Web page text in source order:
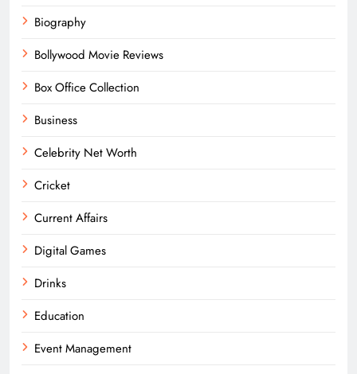
Biography
Bollywood Movie Reviews
Box Office Collection
Business
Celebrity Net Worth
Cricket
Current Affairs
Digital Games
Drinks
Education
Event Management